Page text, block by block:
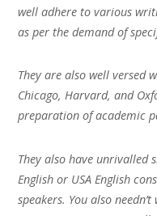
well adhere to various
as per the demand of
They are also well versed
Chicago, Harvard, and
preparation of academic
They also have unrivalled
English or USA English
speakers. You also